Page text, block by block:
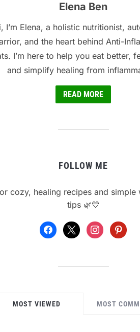
Elena Ben
I’m Elena, a holistic nutritionist,
and the heart behind Anti-
I’m here to help you eat better,
and simplify healing from
READ MORE
FOLLOW ME
cozy, healing recipes and simple
tips 🌿💛
facebook
x instagrampinterest
MOST VIEWED MOST